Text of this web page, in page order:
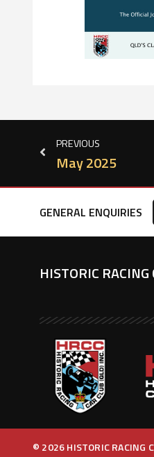
PREVIOUS
May 2025
GENERAL ENQUIRIES
HISTORIC RACING
© 2026 HISTORIC RACING